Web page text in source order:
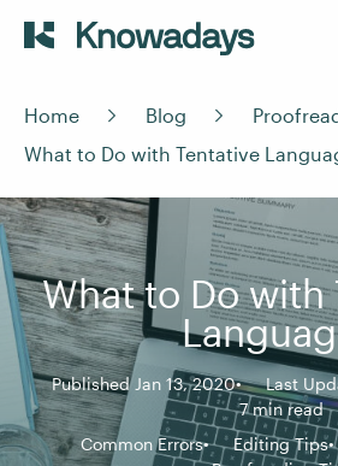
Home Blog
What to Do with Tentative
What to Do with
Published Jan 13, 2020
Last
7 min read
Common Errors
Editing Tips